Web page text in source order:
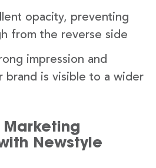
opacity, preventing
from the reverse side
impression and
brand is visible to a wider
Marketing
Newstyle